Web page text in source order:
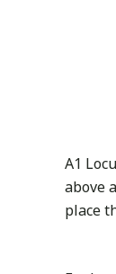
A1
above
place